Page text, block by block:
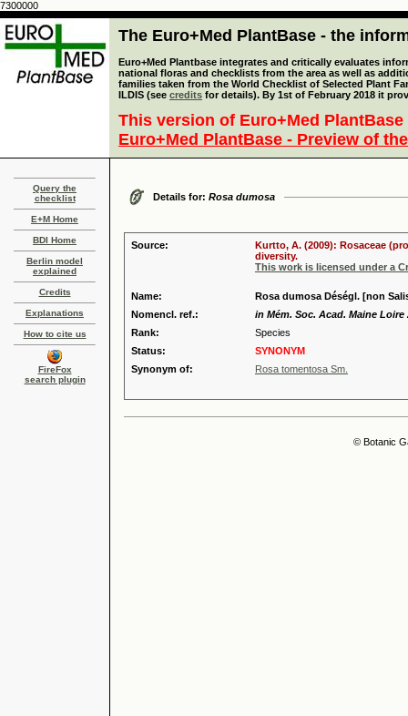
7300000
The Euro+Med PlantBase - the
Euro+Med Plantbase integrates and critically evaluates
national floras and checklists from the area as well as
families taken from the World Checklist of Selected Plant
ILDIS (see credits for details). By 1st of February 2018 it
This version of Euro+Med
Euro+Med PlantBase - Preview of
Query the
checklist
E+M Home
BDI Home
Berlin model
explained
Credits
Explanations
How to cite us
FireFox
search plugin
Details for: Rosa dumosa
Source:
Kurtto, A. (2009): Rosaceae
diversity.
This work is licensed under a
Name:
Rosa dumosa Déségl. [non
Nomencl. ref.:
in Mém. Soc. Acad. Maine Loire
Rank:
Species
Status:
SYNONYM
Synonym of:
Rosa tomentosa Sm.
© Botanic